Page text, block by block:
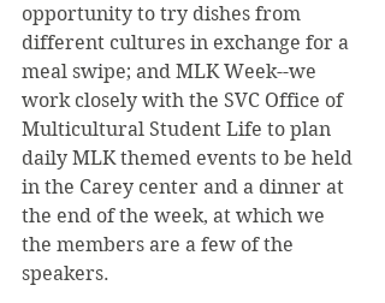
opportunity to try dishes from
different cultures in exchange for a
meal swipe; and MLK Week--we
work closely with the SVC Office of
Multicultural Student Life to plan
daily MLK themed events to be held
in the Carey center and a dinner at
the end of the week, at which we
the members are a few of the
speakers.